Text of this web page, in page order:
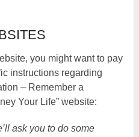
you might want to pay
instructions regarding
– Remember a
Your Life” website:
ask you to do some